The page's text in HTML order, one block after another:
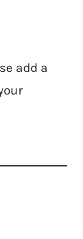
add a